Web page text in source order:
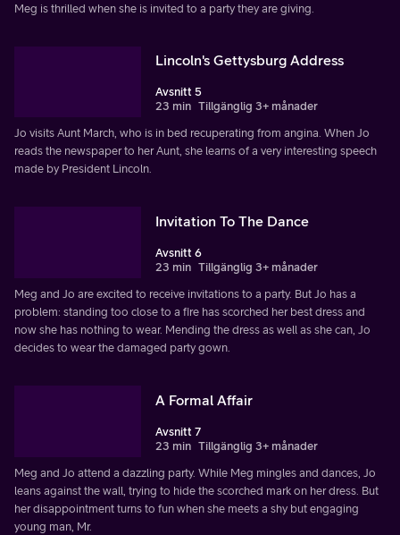
Meg is thrilled when she is invited to a party they are giving.
Lincoln's Gettysburg Address
Avsnitt 5
23 min Tillgänglig 3+ månader
Jo visits Aunt March, who is in bed recuperating from angina. When Jo
reads the newspaper to her Aunt, she learns of a very interesting speech
made by President Lincoln.
Invitation To The Dance
Avsnitt 6
23 min Tillgänglig 3+ månader
Meg and Jo are excited to receive invitations to a party. But Jo has a
problem: standing too close to a fire has scorched her best dress and
now she has nothing to wear. Mending the dress as well as she can, Jo
decides to wear the damaged party gown.
A Formal Affair
Avsnitt 7
23 min Tillgänglig 3+ månader
Meg and Jo attend a dazzling party. While Meg mingles and dances, Jo
leans against the wall, trying to hide the scorched mark on her dress. But
her disappointment turns to fun when she meets a shy but engaging
young man, Mr.